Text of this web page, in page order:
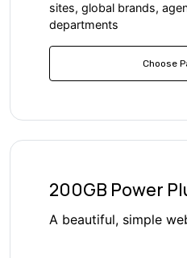
sites, global brands,
departments
Choose
200GB Power
A beautiful, simple